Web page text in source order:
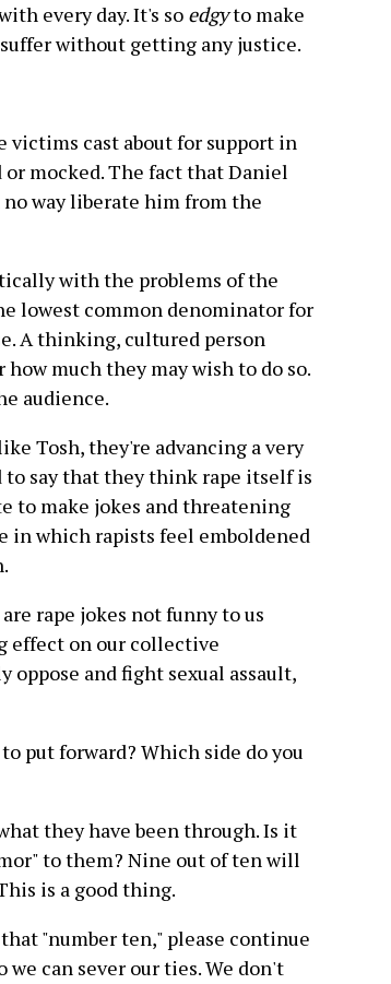
every day. It's so edgyto make
without getting any justice.
victims cast about for support in
mocked. The fact that Daniel
way liberate him from the
with the problems of the
lowest common denominator for
A thinking, cultured person
much they may wish to do so.
audience.
Tosh, they're advancing a very
say that they think rape itself is
to make jokes and threatening
in which rapists feel emboldened
rape jokes not funny to us
effect on our collective
and fight sexual assault,
put forward? Which side do you
they have been through. Is it
to them? Nine out of ten will
is a good thing.
"number ten," please continue
can sever our ties. We don't